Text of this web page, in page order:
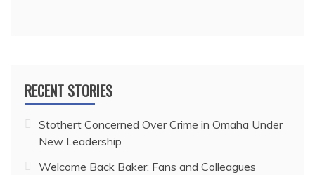
RECENT STORIES
Stothert Concerned Over Crime in Omaha Under
New Leadership
Welcome Back Baker: Fans and Colleagues